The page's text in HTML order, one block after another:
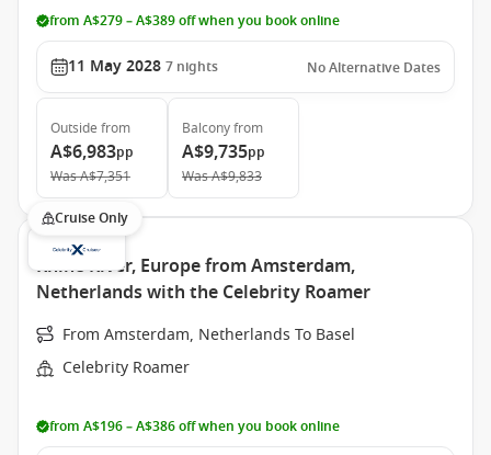
from A$279 – A$389 off when you book online
11 May 2028 7 nights No Alternative Dates
Outside from
A$6,983pp
WasA$7,351
Balconyfrom
A$9,735pp
WasA$9,833
Cruise Only
Rhine River, Europe from Amsterdam,
Netherlands with the Celebrity Roamer
From Amsterdam, Netherlands To Basel
Celebrity Roamer
from A$196 – A$386 off when you book online